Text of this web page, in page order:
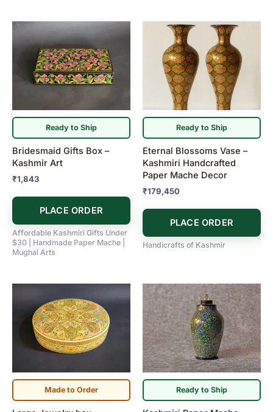
Ready to Ship
Bridesmaid Gifts Box –
Kashmir Art
₹1,843
PLACE ORDER
Affordable Kashmiri Gifts Under
$30 | Handmade Paper Mache |
Mughal Arts
Ready to Ship
Eternal Blossoms Vase –
Kashmiri Handcrafted
Paper Mache Decor
₹179,450
PLACE ORDER
Handicrafts of Kashmir
Made to Order Ready to Ship